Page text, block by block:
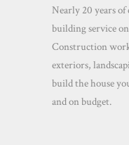
Nearly 20 years
building service
Construction
exteriors,
build the house
and on budget.